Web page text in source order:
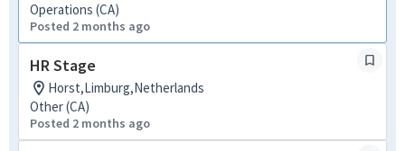
Operations (CA)
Posted 2 months ago
HR Stage
Horst,Limburg,Netherlands
Other (CA)
Posted 2 months ago